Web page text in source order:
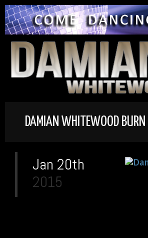
DAMIAN WHITEWOOD BURN
Jan 20th
2015